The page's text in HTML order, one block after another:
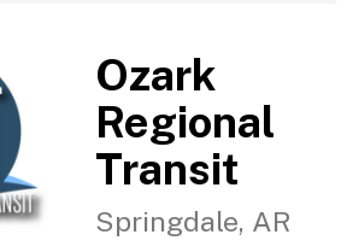
Ozark
Regional
Transit
Springdale, AR